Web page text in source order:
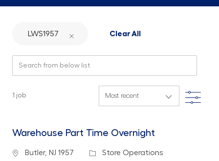
LWS1957 Clear All
1 job Filter
Warehouse Part Time Overnight
Location
Butler, NJ 1957 Category
Store Operations